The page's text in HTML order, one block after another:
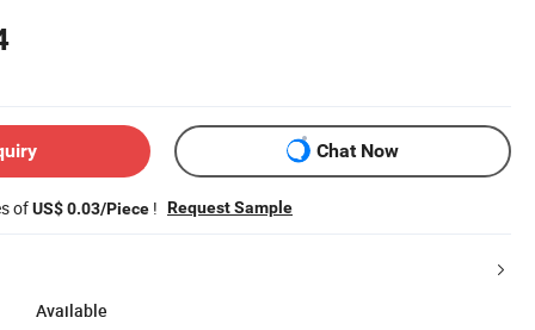
Chat Now
ofUS$ 0.03/Piece ! Request Sample
Available